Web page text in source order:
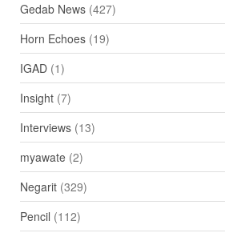
Gedab News(427)
Horn Echoes(19)
IGAD(1)
Insight(7)
Interviews(13)
myawate(2)
Negarit(329)
Pencil (112)